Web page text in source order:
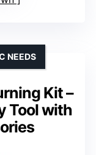
Kit –
Tool with
NEEDS